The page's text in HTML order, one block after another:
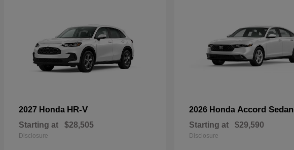
2027 Honda HR-V
Starting at $28,505
Disclosure
2026 Honda Accord Sedan
Starting at $29,590
Disclosure